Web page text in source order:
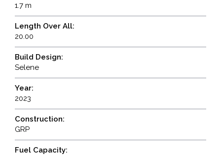
1.7 m
Length Over All:
20.00
Build Design:
Selene
Year:
2023
Construction:
GRP
Fuel Capacity: